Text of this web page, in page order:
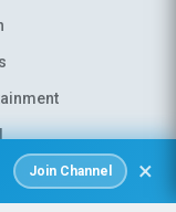
Join Channel ×